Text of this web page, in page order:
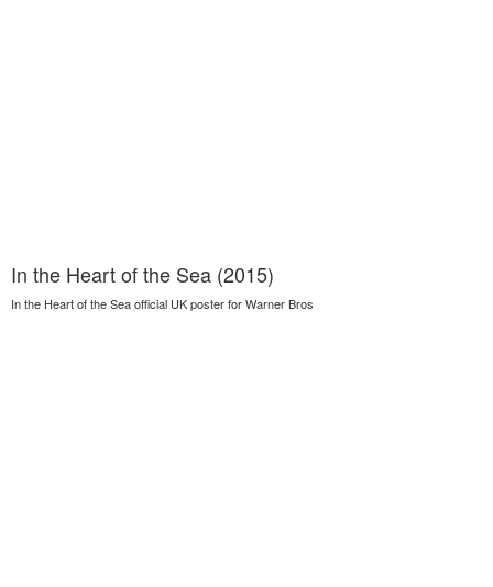
In the Heart of the Sea (2015)
In the Heart of the Sea official UK poster for Warner Bros